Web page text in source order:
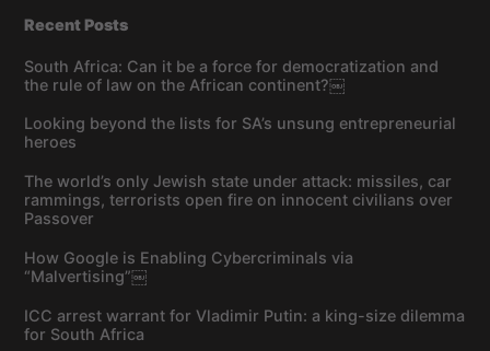
Recent Posts
South Africa: Can it be a force for democratization and
the rule of law on the African continent?￼
Looking beyond the lists for SA’s unsung entrepreneurial
heroes
The world’s only Jewish state under attack: missiles, car
rammings, terrorists open fire on innocent civilians over
Passover
How Google is Enabling Cybercriminals via
“Malvertising”￼
ICC arrest warrant for Vladimir Putin: a king-size dilemma
for South Africa